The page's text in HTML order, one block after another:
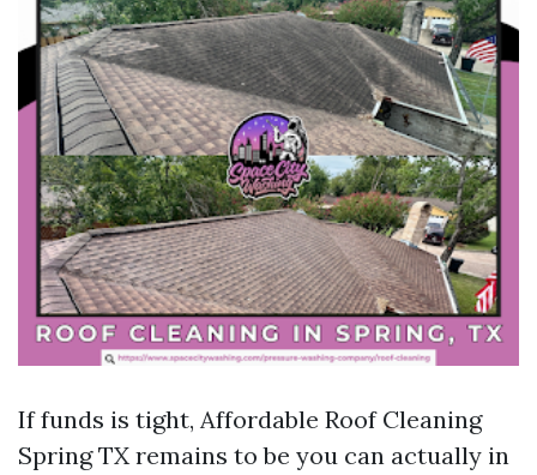
If funds is tight, Affordable Roof Cleaning
Spring TX remains to be you can actually in